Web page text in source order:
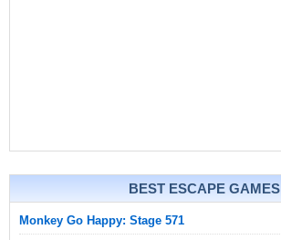
BEST ESCAPE GAMES
Monkey Go Happy: Stage 571